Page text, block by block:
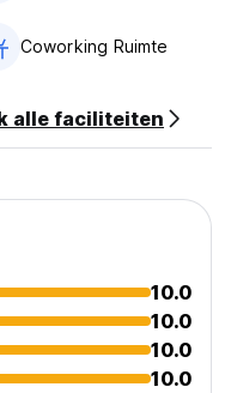
Coworking Ruimte
alle faciliteiten
10.0
10.0
10.0
10.0